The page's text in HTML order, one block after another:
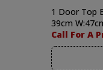
1 Door Top
39cm
Call For A